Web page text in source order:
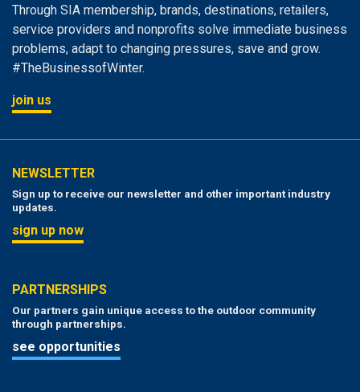
Through SIA membership, brands, destinations, retailers,
service providers and nonprofits solve immediate business
problems, adapt to changing pressures, save and grow.
#TheBusinessofWinter.
join us
NEWSLETTER
Sign up to receive our newsletter and other important industry
updates.
sign up now
PARTNERSHIPS
Our partners gain unique access to the outdoor community
through partnerships.
see opportunities